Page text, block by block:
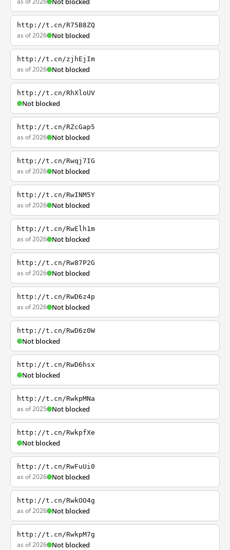
http://t.cn/R75B8ZQ
as of 2026 Not blocked
http://t.cn/zjhEjIm
as of 2026 Not blocked
http://t.cn/RhXloUV
Not blocked
http://t.cn/RZcGap5
as of 2026 Not blocked
http://t.cn/Rwqj7IG
as of 2026 Not blocked
http://t.cn/RwINM5Y
as of 2026 Not blocked
http://t.cn/RwElh1m
as of 2026 Not blocked
http://t.cn/Rw87P2G
as of 2026 Not blocked
http://t.cn/RwD6z4p
as of 2026 Not blocked
http://t.cn/RwD6z0W
Not blocked
http://t.cn/RwD6hsx
Not blocked
http://t.cn/RwkpMNa
as of 2025 Not blocked
http://t.cn/RwkpfXe
Not blocked
http://t.cn/RwFuUi0
as of 2026 Not blocked
http://t.cn/RwkOO4g
as of 2026 Not blocked
http://t.cn/RwkpM7g
as of 2026 Not blocked